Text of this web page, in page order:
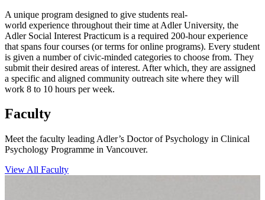
A unique program designed to give students real-
world experience throughout their time at Adler University, the
Adler Social Interest Practicum is a required 200-hour experience
that spans four courses (or terms for online programs). Every student
is given a number of civic-minded categories to choose from. They
submit their desired areas of interest. After which, they are assigned
a specific and aligned community outreach site where they will
work 8 to 10 hours per week.
Faculty
Meet the faculty leading Adler’s Doctor of Psychology in Clinical
Psychology Programme in Vancouver.
View All Faculty